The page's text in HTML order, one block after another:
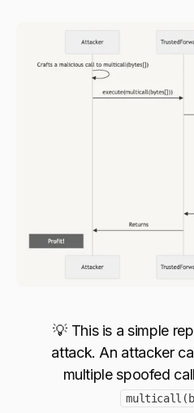
💡 This is a simple
attack. An attacker